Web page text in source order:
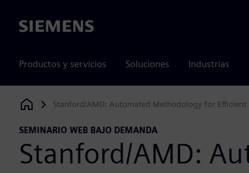
Siemens
Productos y servicios Soluciones Industrias
Siemens Digital Industries Software
Stanford/AMD: Automated Methodology for Efficient
SEMINARIO WEB BAJO DEMANDA
Stanford/AMD: